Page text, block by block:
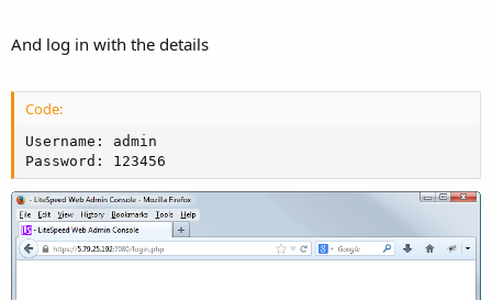
And log in with the details
Code:
Username: admin
Password: 123456